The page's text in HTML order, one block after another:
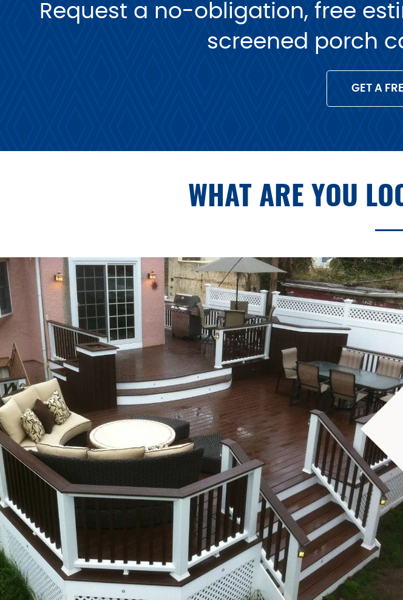
Request a no-obligation, free
screened porch
GET A
WHAT ARE YOU